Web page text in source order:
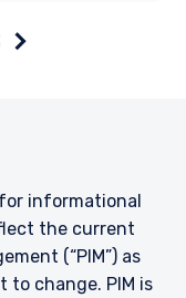
informational
the current
(“PIM”) as
change. PIM is